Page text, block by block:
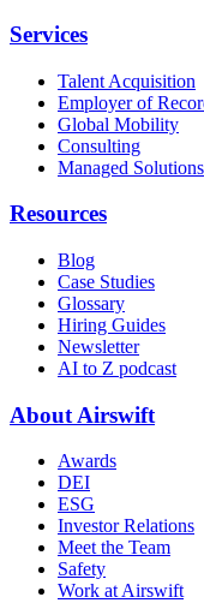
Services
Talent Acquisition
Employer of
Global Mobility
Consulting
Managed Solutions
Resources
Blog
Case Studies
Glossary
Hiring Guides
Newsletter
AI to Z podcast
About Airswift
Awards
DEI
ESG
Investor Relations
Meet the Team
Safety
Work at Airswift